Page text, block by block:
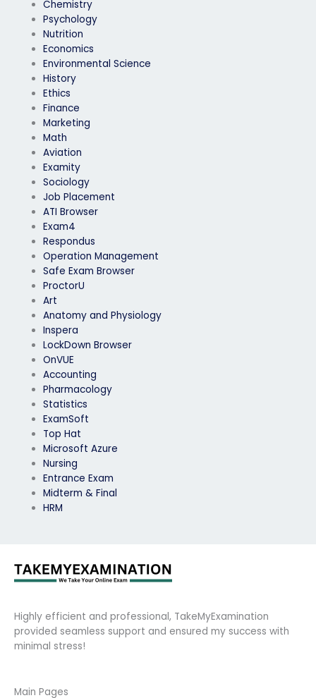
Chemistry
Psychology
Nutrition
Economics
Environmental Science
History
Ethics
Finance
Marketing
Math
Aviation
Examity
Sociology
Job Placement
ATI Browser
Exam4
Respondus
Operation Management
Safe Exam Browser
ProctorU
Art
Anatomy and Physiology
Inspera
LockDown Browser
OnVUE
Accounting
Pharmacology
Statistics
ExamSoft
Top Hat
Microsoft Azure
Nursing
Entrance Exam
Midterm & Final
HRM
Highly efficient and professional, TakeMyExamination
provided seamless support and ensured my success with
minimal stress!
Main Pages